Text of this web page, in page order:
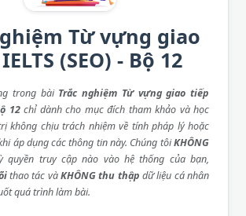
Từ vựng giao
(SEO) - Bộ 12
trong bài Trắc nghiệm Từ vựng giao tiếp
12chỉ dành cho mục đích tham khảo và học
không chịu trách nhiệm về tính pháp lý hoặc
áp dụng các thông tin này. Chúng tôiKHÔNG
quyền truy cập nào vào hệ thống của bạn,
thao tác vàKHÔNG thu thập dữ liệu cá nhân
quá trình làm bài.